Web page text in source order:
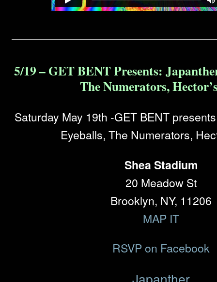
5/19 – GET BENT Presents:
The Numerators,
Saturday May 19th -GET BENT
Eyeballs, The Numerators,
Shea Stadium
20 Meadow St
Brooklyn, NY, 11206
MAP IT
RSVP on Facebook